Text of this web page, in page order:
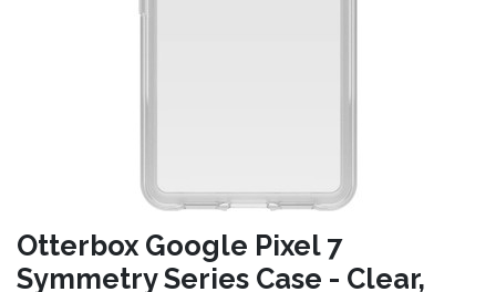
Otterbox Google Pixel 7
Symmetry Series Case - Clear,